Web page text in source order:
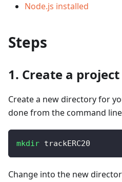
Node.js installed
Steps
1. Create a
Create a new directory for
done from the command
mkdir trackERC20
Change into the new